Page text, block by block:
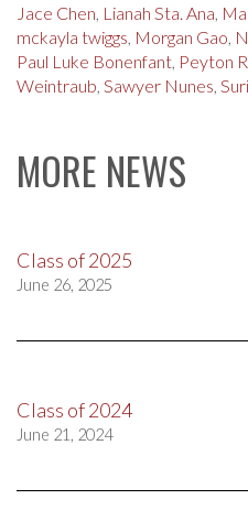
Jace Chen, Lianah Sta. Ana,
mckayla twiggs, Morgan Gao,
Paul Luke Bonenfant, Peyton
Weintraub, Sawyer Nunes,
MORE NEWS
Class of 2025
June 26, 2025
Class of 2024
June 21, 2024